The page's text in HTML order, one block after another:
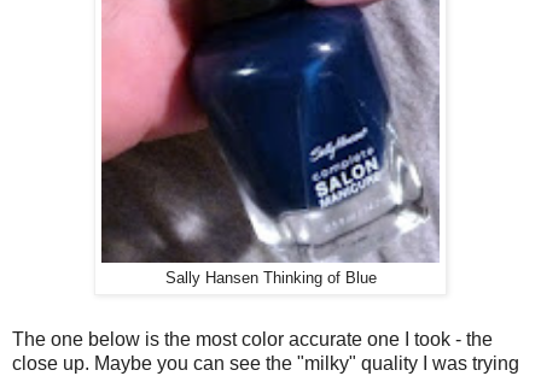
Sally Hansen Thinking of Blue
The one below is the most color accurate one I took - the
close up. Maybe you can see the "milky" quality I was trying